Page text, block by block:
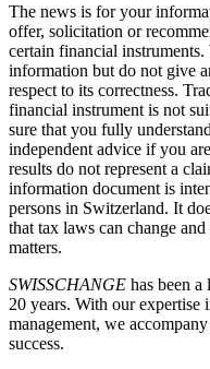
The news is for your
offer, solicitation or
certain financial
information but do not give
respect to its correctness.
financial instrument is not
sure that you fully
independent advice if you
results do not represent a
information document is
persons in Switzerland. It
that tax laws can change
matters.
SWISSCHANGE has been
20 years. With our expertise
management, we
success.